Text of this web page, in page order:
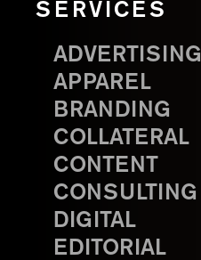
SERVICES
ADVERTISING
APPAREL
BRANDING
COLLATERAL
CONTENT
CONSULTING
DIGITAL
EDITORIAL